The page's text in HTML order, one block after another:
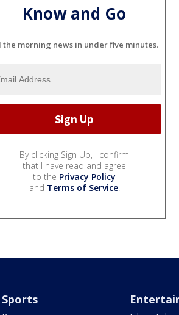
Know and Go
the morning news in under five minutes.
By clicking Sign Up, I confirm
that I have read and agree
to the Privacy Policy
and Terms of Service.
Sports